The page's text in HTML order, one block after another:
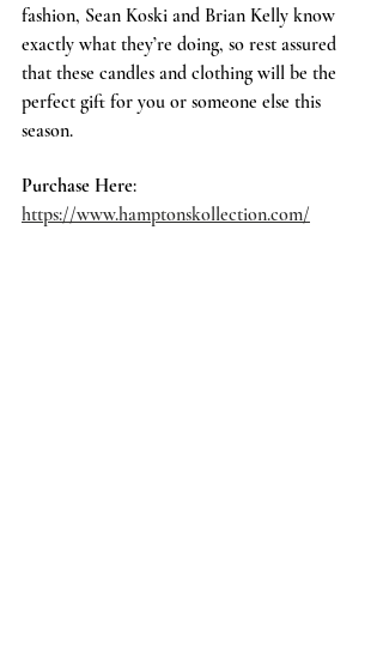
fashion, Sean Koski and Brian Kelly know
exactly what they’re doing, so rest assured
that these candles and clothing will be the
perfect gift for you or someone else this
season.
Purchase Here:
https://www.hamptonskollection.com/